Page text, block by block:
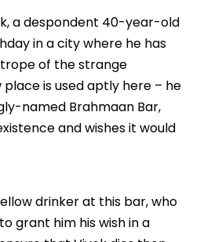
a despondent 40-year-old
in a city where he has
of the strange
is used aptly here – he
named Brahmaan Bar,
and wishes it would
drinker at this bar, who
grant him his wish in a